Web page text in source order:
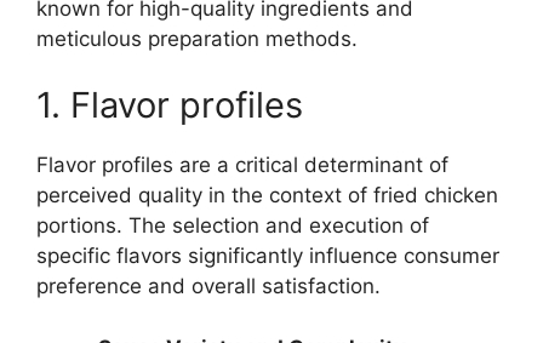
known for high-quality ingredients and
meticulous preparation methods.
1. Flavor profiles
Flavor profiles are a critical determinant of
perceived quality in the context of fried chicken
portions. The selection and execution of
specific flavors significantly influence consumer
preference and overall satisfaction.